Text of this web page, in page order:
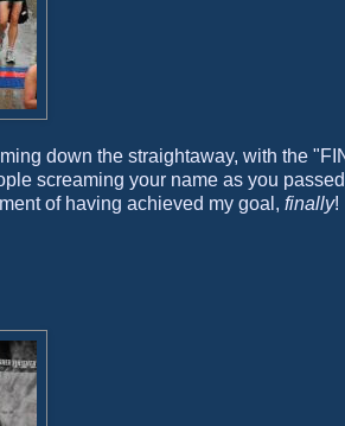
down the straightaway, with the
screaming your name as you
of having achieved my goal, finally!